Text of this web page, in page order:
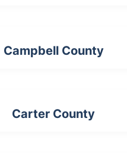
Campbell County
Carter County